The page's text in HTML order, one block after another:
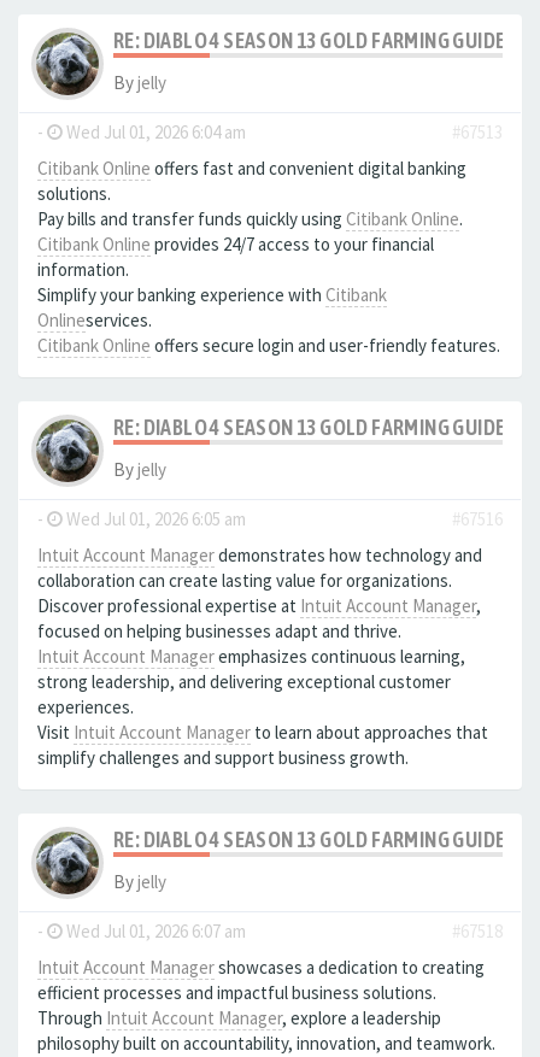
RE: DIABLO 4 SEASON 13 GOLD FARMING GUIDE
Byjelly
- Wed Jul 01, 2026 6:04 am
#67513
Citibank Online offers fast and convenient digital banking
solutions.
Pay bills and transfer funds quickly using Citibank Online.
Citibank Online provides 24/7 access to your financial
information.
Simplify your banking experience with Citibank
Onlineservices.
Citibank Online offers secure login and user-friendly features.
RE: DIABLO 4 SEASON 13 GOLD FARMING GUIDE
Byjelly
- Wed Jul 01, 2026 6:05 am
#67516
Intuit Account Managerdemonstrates how technology and
collaboration can create lasting value for organizations.
Discover professional expertise at Intuit Account Manager,
focused on helping businesses adapt and thrive.
Intuit Account Manageremphasizes continuous learning,
strong leadership, and delivering exceptional customer
experiences.
Visit Intuit Account Manager to learn about approaches that
simplify challenges and support business growth.
RE: DIABLO 4 SEASON 13 GOLD FARMING GUIDE
Byjelly
- Wed Jul 01, 2026 6:07 am
#67518
Intuit Account Managershowcases a dedication to creating
efficient processes and impactful business solutions.
Through Intuit Account Manager, explore a leadership
philosophy built on accountability, innovation, and teamwork.